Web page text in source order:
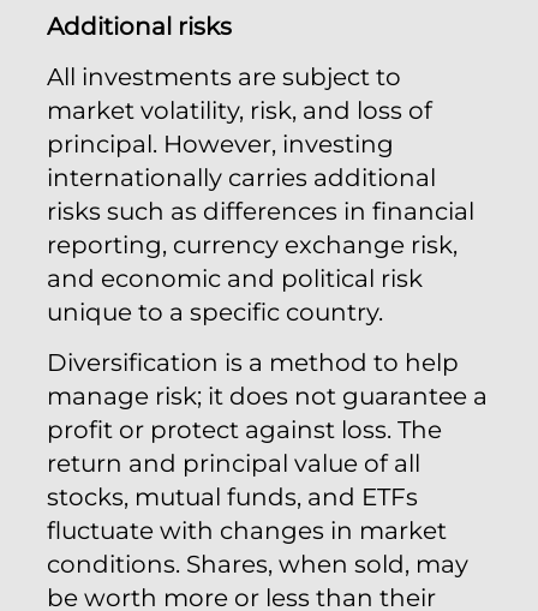
Additional risks
All investments are subject to
market volatility, risk, and loss of
principal. However, investing
internationally carries additional
risks such as differences in financial
reporting, currency exchange risk,
and economic and political risk
unique to a specific country.
Diversification is a method to help
manage risk; it does not guarantee a
profit or protect against loss. The
return and principal value of all
stocks, mutual funds, and ETFs
fluctuate with changes in market
conditions. Shares, when sold, may
be worth more or less than their